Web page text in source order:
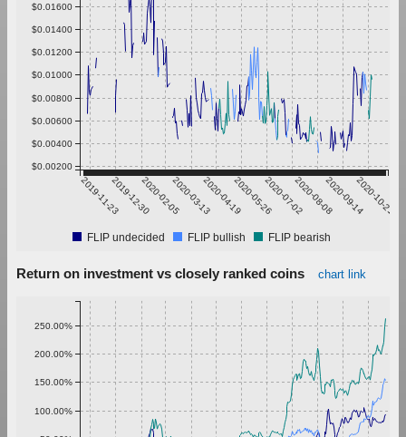
2019-11-232019-12-302020-02-052020-03-132020-04-192020-05-262020-07-022020-08-082020-09-142020-10-21
$0.00200
$0.00400
$0.00600
$0.00800
$0.01000
$0.01200
$0.01400
$0.01600
FLIP undecided FLIP bullish FLIP bearish
Return on investment vs closely ranked coins chart link
100.00%
150.00%
200.00%
250.00%